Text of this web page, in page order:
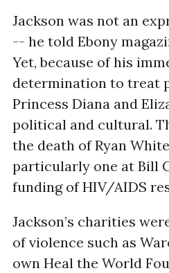
Jackson was not an
-- he told Ebony
Yet, because of his
determination to treat
Princess Diana and
political and cultural.
the death of Ryan
particularly one at Bill
funding of HIV/AIDS
Jackson’s charities
of violence such as
own Heal the World